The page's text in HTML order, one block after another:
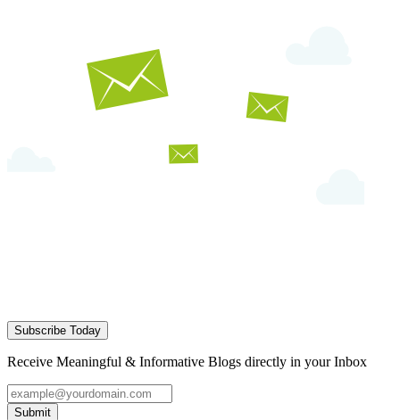
Subscribe Today
Receive Meaningful & Informative Blogs directly in your Inbox
Submit